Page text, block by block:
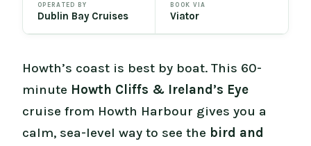
OPERATED BY
Dublin Bay Cruises
BOOK VIA
Viator
Howth’s coast is best by boat. This 60-
minute Howth Cliffs & Ireland’s Eye
cruise from Howth Harbour gives you a
calm, sea-level way to see the bird and